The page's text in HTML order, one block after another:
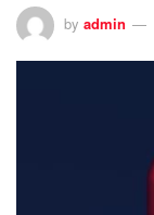
by admin